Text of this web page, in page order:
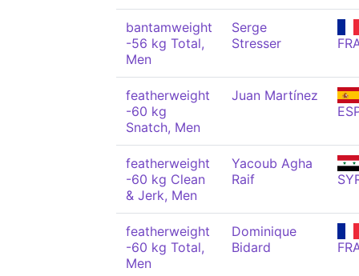
bantamweight
-56 kg Total,
Men
Serge
Stresser
featherweight
-60 kg
Snatch, Men
Juan Martínez
featherweight
-60 kg Clean
& Jerk, Men
Yacoub Agha
Raif
featherweight
-60 kg Total,
Men
Dominique
Bidard